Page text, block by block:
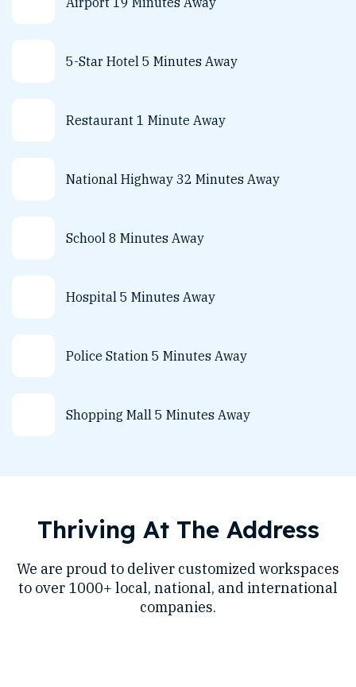
5-Star Hotel 5 Minutes Away
Restaurant 1 Minute Away
National Highway 32 Minutes Away
School 8 Minutes Away
Hospital 5 Minutes Away
Police Station 5 Minutes Away
Shopping Mall 5 Minutes Away
Thriving At The Address
We are proud to deliver customized workspaces
to over 1000+ local, national, and international
companies.